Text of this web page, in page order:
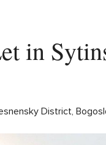
in
District,